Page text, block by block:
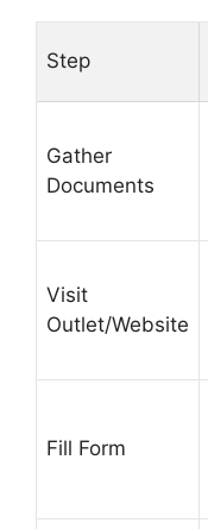
Step
Gather
Documents
Visit
Outlet/Website
Fill Form